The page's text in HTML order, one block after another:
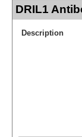
DRIL1
Description